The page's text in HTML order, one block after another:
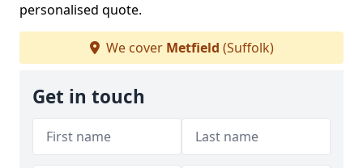
personalised quote.
We cover Metfield (Suffolk)
Get in touch